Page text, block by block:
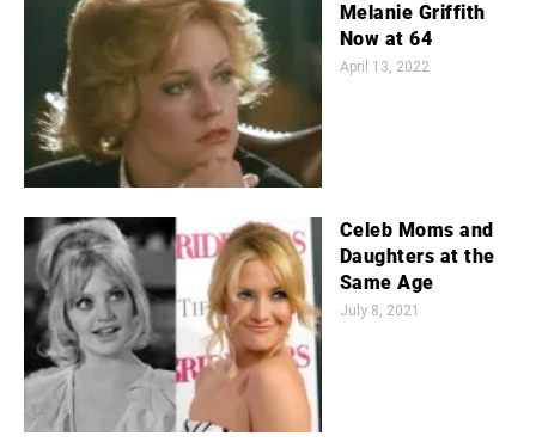
Melanie Griffith
Now at 64
April 13, 2022
Celeb Moms and
Daughters at the
Same Age
July 8, 2021